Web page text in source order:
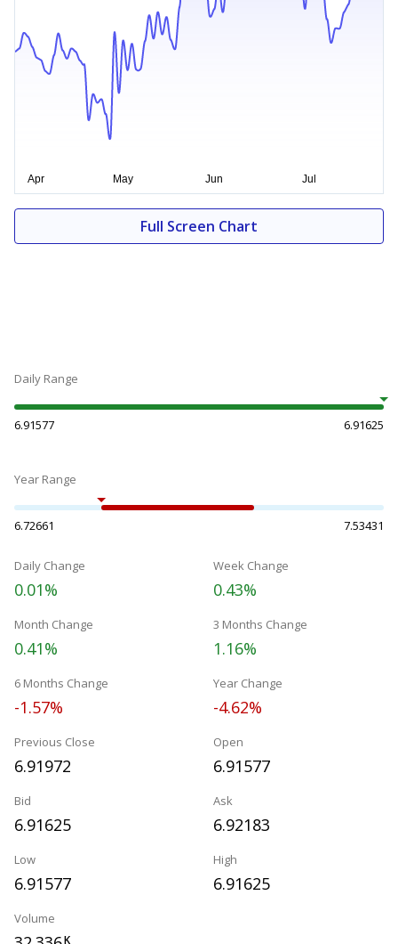
Full Screen Chart
Daily Range
6.91577 6.91625
Year Range
6.72661 7.53431
Daily Change
0.01%
Week Change
0.43%
Month Change
0.41%
3 Months Change
1.16%
6 Months Change
-1.57%
Year Change
-4.62%
Previous Close
6.91972
Open
6.91577
Bid
6.91625
Ask
6.92183
Low
6.91577
High
6.91625
Volume
K